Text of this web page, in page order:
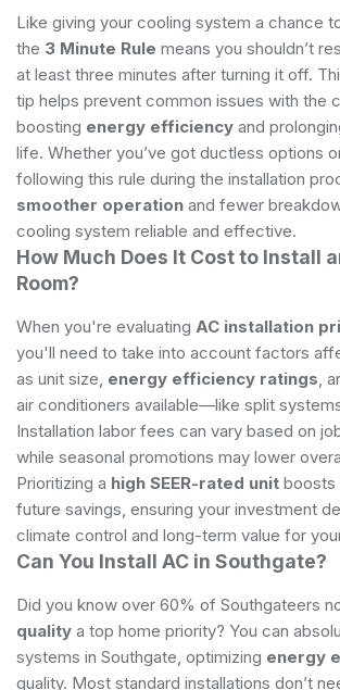
Like giving your cooling system a chance
the 3 Minute Rule means you shouldn’t
at least three minutes after turning it off.
tip helps prevent common issues with the
boosting energy efficiency and
life. Whether you’ve got ductless options
following this rule during the installation
smoother operation and fewer
cooling system reliable and effective.
How Much Does It Cost to Install
Room?
When you're evaluating AC installation
you'll need to take into account factors
as unit size, energy efficiency ratings ,
air conditioners available—like split
Installation labor fees can vary based on
while seasonal promotions may lower
Prioritizing a high SEER-rated unit boosts
future savings, ensuring your investment
climate control and long-term value for
Can You Install AC in Southgate?
Did you know over 60% of Southgateers
quality a top home priority? You can
systems in Southgate, optimizing energy
quality. Most standard installations don’t